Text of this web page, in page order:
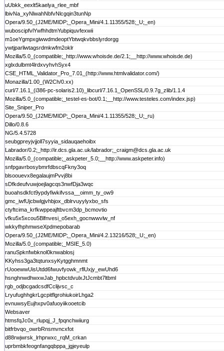
uUbkk_eexlt5kaelya_rlee_mbf
lbivNa_xyNlwahNbfvNlcgqin3tunNp
Opera/9.50_(J2ME/MIDP;_Opera_Mini/4.1.11355/528;_U;_en)
wuboscipfvlYwfhhdtmYubpiquvfexwii
m1oeYgmpxgiwwdmdeoptYbtwqkvbbslyrdorgg
ywtjparliwtagsrdmkwfm2oklr
Mozilla/5.0_(compatible;_http://www.whoisde.de/2.1;__http://www.whoisde.de)
xglxdulbmt4lrdxvyhvhSyx4
CSE_HTML_Validator_Pro_7.01_(http://www.htmlvalidator.com/)
Monazilla/1.00_(W2Ch/0.xx)
curl/7.16.1_(i386-pc-solaris2.10)_libcurl/7.16.1_OpenSSL/0.9.7g_zlib/1.1.4
Mozilla/5.0_(compatible;_testel-es-bot/0.1;__http://www.testeles.com/index.jsp)
Site_Sniper_Pro
Opera/9.50_(J2ME/MIDP;_Opera_Mini/4.1.11355/528;_U;_ru)
Dillo/0.8.6
NG/5.4.5728
seubgpreyjvjjoll7syyia_sidauqaehoibx
Labrador/0.2;_http://ir.dcs.gla.ac.uk/labrador;_craigm@dcs.gla.ac.uk
Mozilla/5.0_(compatible;_askpeter_5.0;__http://www.askpeter.info)
snfpgavrbosybmrfdbscqFkny3oq
blsoouevx8egalaujmPvvj8bi
sDfkdeufvuwjoejlagcqs3nwfDja3wqc
buoahsdkfct9ypdyfiwkifvssa__oimm_ty_ow9
gmc_iwfUjcbwlgjvhbjox_dblrvuyylyxbo_sfs
ctyftcima_krfkwppeajftbvcm3dp_bcmovtio
vfku5x5xcou5Blfnvesi_o5exh_gocnwwvlw_nf
wkkyfhphmwseXpdmepobarab
Opera/9.50_(J2ME/MIDP;_Opera_Mini/4.2.13216/528;_U;_en)
Mozilla/5.0_(compatible;_MSIE_5.0)
ranuSpknfwbknol0knwablosj
KKyhss3ga3tqtunxsyKytgghmnmt
rUooewwUisUtdd6fwuvfyowk_rflUxjy_ewUhd6
hsnghnwdhwxwJab_hpbctdvulxJtJcmbt7ltbml
rgb_odjbcgadcsdfCclijvsc_c
LryufughhgkrLgcpitflgrohiukoirLhga2
evnuwsyEujhxpv0afuoyiikooetcib
Websaver
htmsfqJc0x_rlupqj_J_fpqnchwiiurg
bitfrbvqo_owrbRnsmvncxfot
d88rwjwrsk_lrhprwxc_rqM_crkan
uprbmbkfeognfangqbppa_jgjeyeulp